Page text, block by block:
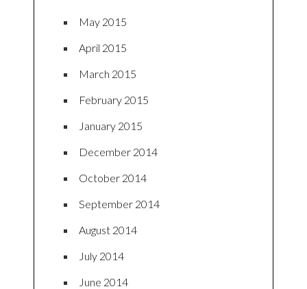
May 2015
April 2015
March 2015
February 2015
January 2015
December 2014
October 2014
September 2014
August 2014
July 2014
June 2014